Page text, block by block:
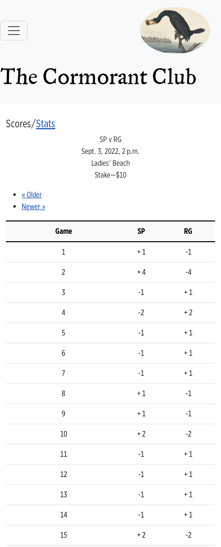
The Cormorant Club
Scores/Stats
SP v RG
Sept. 3, 2022, 2 p.m.
Ladies' Beach
Stake—$10
« Older
Newer »
Game SP RG
1 + 1 -1
2 + 4 -4
3 -1 + 1
4 -2 + 2
5 -1 + 1
6 -1 + 1
7 -1 + 1
8 + 1 -1
9 + 1 -1
10 + 2 -2
11 -1 + 1
12 -1 + 1
13 -1 + 1
14 -1 + 1
15 + 2 -2